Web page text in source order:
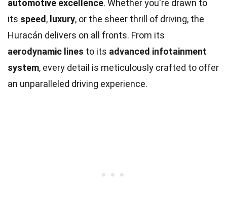
automotive excellence. Whether you're drawn to
its speed , luxury, or the sheer thrill of driving, the
Huracán delivers on all fronts. From its
aerodynamic lines to its advanced infotainment
system, every detail is meticulously crafted to offer
an unparalleled driving experience.